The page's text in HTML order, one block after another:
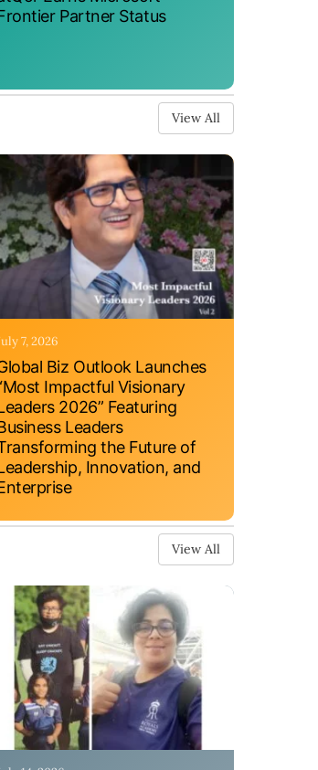
Partner Status
View All
7, 2026
Biz Outlook Launches
Impactful Visionary
2026” Featuring
Leaders
the Future of
Innovation, and
View All